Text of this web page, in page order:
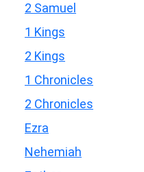
2 Samuel
1 Kings
2 Kings
1 Chronicles
2 Chronicles
Ezra
Nehemiah